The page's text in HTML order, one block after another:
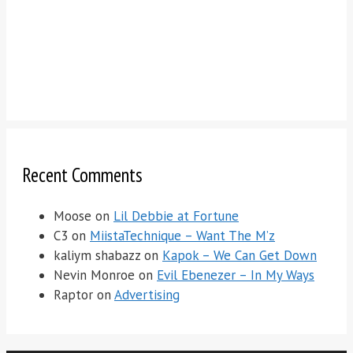
Recent Comments
Moose on Lil Debbie at Fortune
C3 on MiistaTechnique – Want The M’z
kaliym shabazz on Kapok – We Can Get Down
Nevin Monroe on Evil Ebenezer – In My Ways
Raptor on Advertising